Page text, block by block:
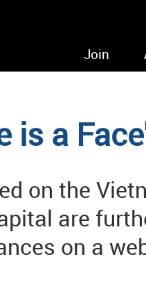
Join
is a
on the
are
on a